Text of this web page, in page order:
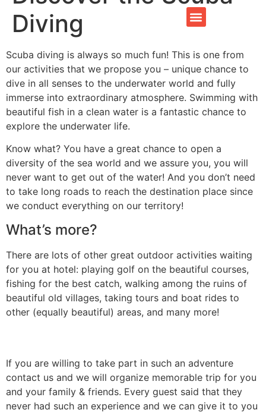
Diving
Scuba diving is always so much fun! This is one from
our activities that we propose you – unique chance to
dive in all senses to the underwater world and fully
immerse into extraordinary atmosphere. Swimming with
beautiful fish in a clean water is a fantastic chance to
explore the underwater life.
Know what? You have a great chance to open a
diversity of the sea world and we assure you, you will
never want to get out of the water! And you don’t need
to take long roads to reach the destination place since
we conduct everything on our territory!
What’s more?
There are lots of other great outdoor activities waiting
for you at hotel: playing golf on the beautiful courses,
fishing for the best catch, walking among the ruins of
beautiful old villages, taking tours and boat rides to
other (equally beautiful) areas, and many more!
If you are willing to take part in such an adventure
contact us and we will organize memorable trip for you
and your family & friends. Every guest said that they
never had such an experience and we can give it to you